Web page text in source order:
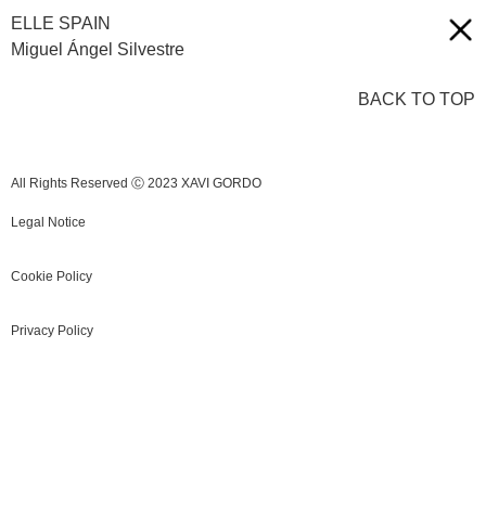
ELLE SPAIN
Miguel Ángel Silvestre
BACK TO TOP
All Rights Reserved Ⓒ 2023 XAVI GORDO
Legal Notice
Cookie Policy
Privacy Policy